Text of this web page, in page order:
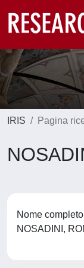
IRIS Pagina
Nome completo
NOSADINI,